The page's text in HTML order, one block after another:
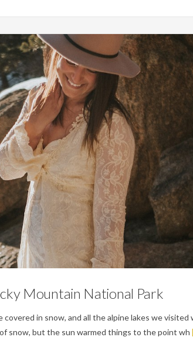
Weddings
Mountain National Park
in snow, and all the alpine lakes we
snow, but the sun warmed things to the point wh